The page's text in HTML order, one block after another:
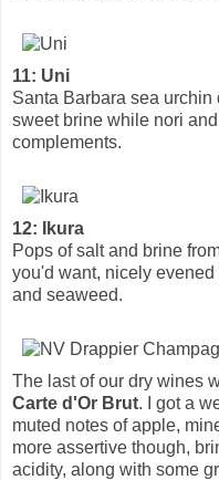
11: Uni
Santa Barbara sea
sweet brine while nori
complements.
12: Ikura
Pops of salt and brine
you'd want, nicely
and seaweed.
The last of our dry wines
Carte d'Or Brut. I got a
muted notes of apple,
more assertive though,
acidity, along with some